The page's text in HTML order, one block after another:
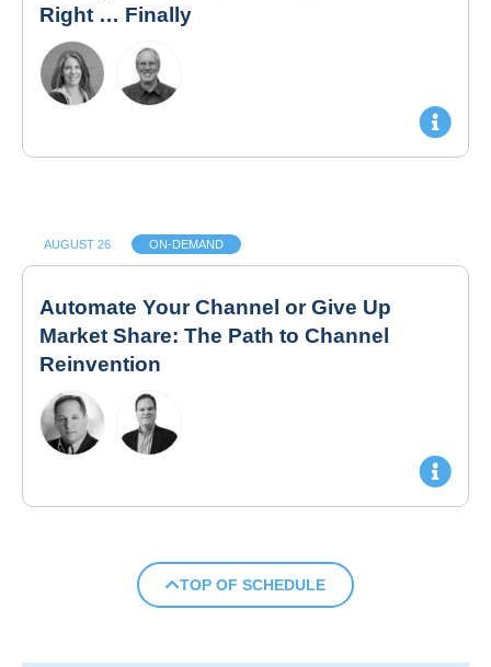
Right … Finally
AUGUST 26 ON-DEMAND
Automate Your Channel or Give Up
Market Share: The Path to Channel
Reinvention
TOP OF SCHEDULE